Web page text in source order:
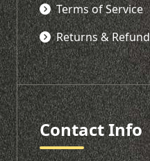
Terms of Service
Returns & Refund
Contact Info